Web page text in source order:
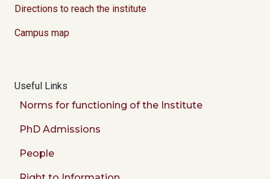
Directions to reach the institute
Campus map
Useful Links
Norms for functioning of the Institute
PhD Admissions
People